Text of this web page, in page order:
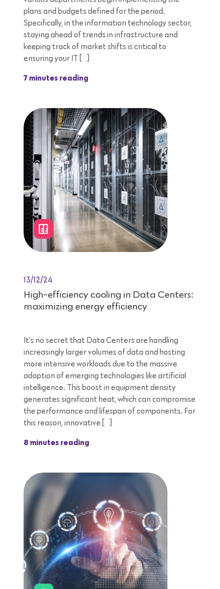
plans and budgets defined for the period.
Specifically, in the information technology sector,
staying ahead of trends in infrastructure and
keeping track of market shifts is critical to
ensuring your IT […]
7 minutes reading
13/12/24
High-efficiency cooling in Data Centers:
maximizing energy efficiency
It’s no secret that Data Centers are handling
increasingly larger volumes of data and hosting
more intensive workloads due to the massive
adoption of emerging technologies like artificial
intelligence. This boost in equipment density
generates significant heat, which can compromise
the performance and lifespan of components. For
this reason, innovative […]
8 minutes reading